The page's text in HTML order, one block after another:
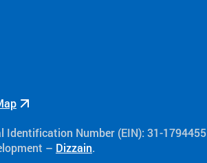
Identification Number (EIN): 31-1794455
– Dizzain.